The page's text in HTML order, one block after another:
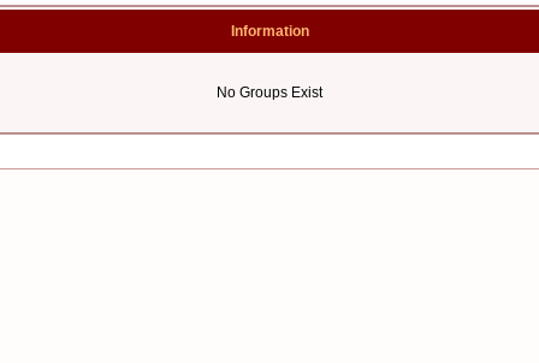
Information
No Groups Exist